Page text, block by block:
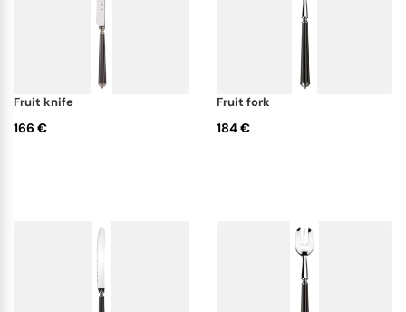
fruit knife
166 €
fruit fork
184 €